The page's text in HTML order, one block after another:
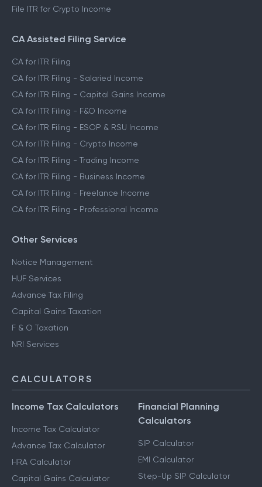
File ITR for Crypto Income
CA Assisted Filing Service
CA for ITR Filing
CA for ITR Filing - Salaried Income
CA for ITR Filing - Capital Gains Income
CA for ITR Filing - F&O Income
CA for ITR Filing - ESOP & RSU Income
CA for ITR Filing - Crypto Income
CA for ITR Filing - Trading Income
CA for ITR Filing - Business Income
CA for ITR Filing - Freelance Income
CA for ITR Filing - Professional Income
Other Services
Notice Management
HUF Services
Advance Tax Filing
Capital Gains Taxation
F & O Taxation
NRI Services
CALCULATORS
Income Tax Calculators
Income Tax Calculator
Advance Tax Calculator
HRA Calculator
Capital Gains Calculator
Financial Planning
Calculators
SIP Calculator
EMI Calculator
Step-Up SIP Calculator